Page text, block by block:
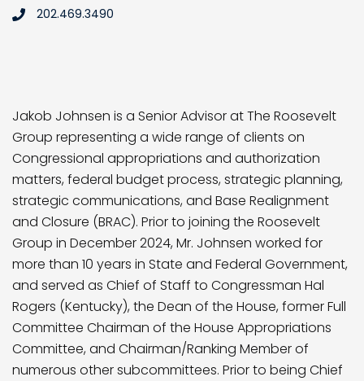
202.469.3490
Jakob Johnsen is a Senior Advisor at The Roosevelt
Group representing a wide range of clients on
Congressional appropriations and authorization
matters, federal budget process, strategic planning,
strategic communications, and Base Realignment
and Closure (BRAC). Prior to joining the Roosevelt
Group in December 2024, Mr. Johnsen worked for
more than 10 years in State and Federal Government,
and served as Chief of Staff to Congressman Hal
Rogers (Kentucky), the Dean of the House, former Full
Committee Chairman of the House Appropriations
Committee, and Chairman/Ranking Member of
numerous other subcommittees. Prior to being Chief